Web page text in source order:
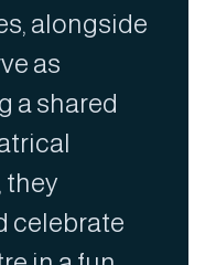
alongside
as
a shared
they
celebrate